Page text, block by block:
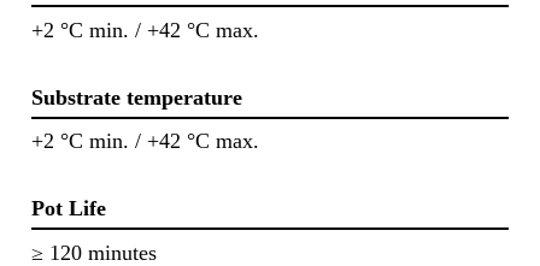
+2 °C min. / +42 °C max.
Substrate temperature
+2 °C min. / +42 °C max.
Pot Life
≥ 120 minutes